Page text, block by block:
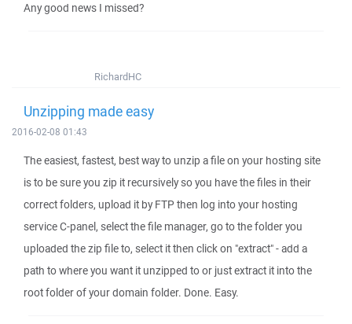
Any good news I missed?
RichardHC
Unzipping made easy
2016-02-08 01:43
The easiest, fastest, best way to unzip a file on your hosting site
is to be sure you zip it recursively so you have the files in their
correct folders, upload it by FTP then log into your hosting
service C-panel, select the file manager, go to the folder you
uploaded the zip file to, select it then click on "extract" - add a
path to where you want it unzipped to or just extract it into the
root folder of your domain folder. Done. Easy.